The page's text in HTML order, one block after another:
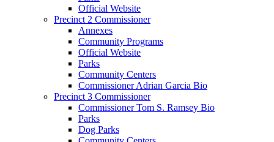
Official Website
Precinct 2 Commissioner
Annexes
Community Programs
Official Website
Parks
Community Centers
Commissioner Adrian Garcia Bio
Precinct 3 Commissioner
Commissioner Tom S. Ramsey Bio
Parks
Dog Parks